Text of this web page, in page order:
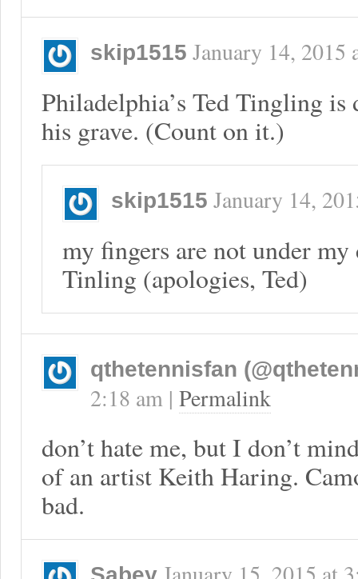
skip1515 January 14, 2015
Philadelphia’s Ted Tingling
his grave. (Count on it.)
skip1515 January 14,
my fingers are not under
Tinling (apologies, Ted)
qthetennisfan
2:18 am | Permalink
don’t hate me, but I don’t
of an artist Keith Haring.
bad.